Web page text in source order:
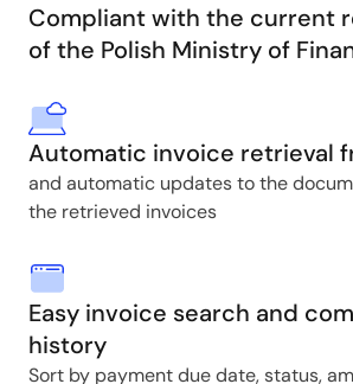
Compliant with the current
of the Polish Ministry of
Automatic invoice retrieval
and automatic updates to the
the retrieved invoices
Easy invoice search and
history
Sort by payment due date, status,